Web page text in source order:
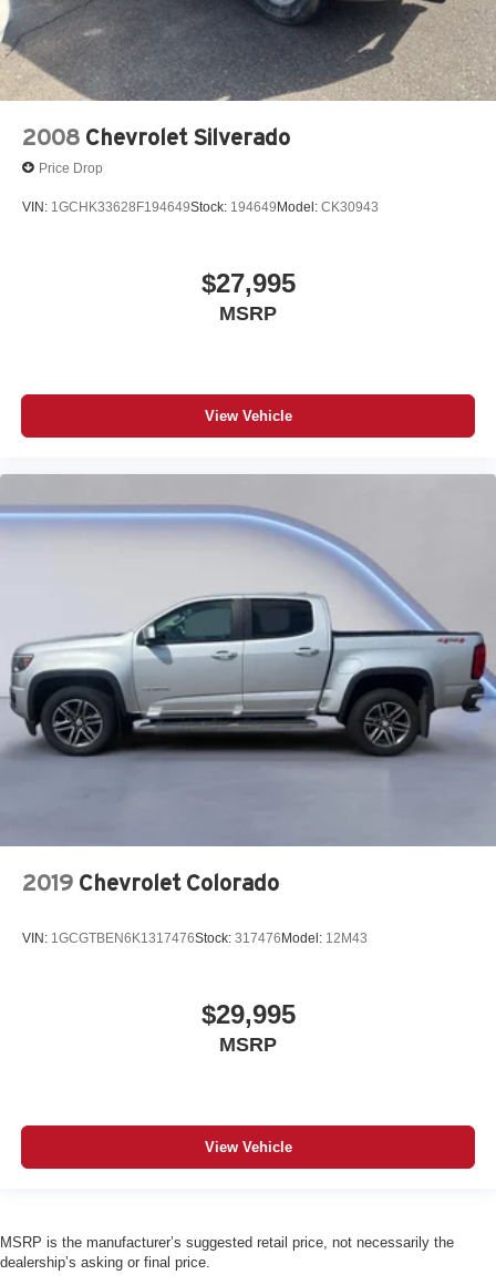
2008 Chevrolet Silverado
Price Drop
VIN: 1GCHK33628F194649Stock: 194649Model: CK30943
$27,995
MSRP
View Vehicle
2019 Chevrolet Colorado
VIN: 1GCGTBEN6K1317476Stock: 317476Model: 12M43
$29,995
MSRP
View Vehicle
MSRP is the manufacturer’s suggested retail price, not necessarily the
dealership’s asking or final price.